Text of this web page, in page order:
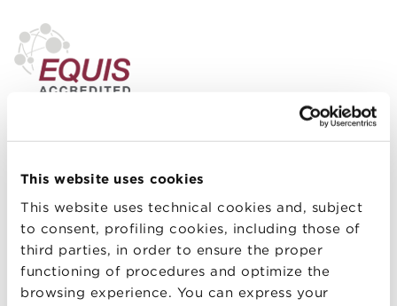
This website uses cookies
This website uses technical cookies and, subject
to consent, profiling cookies, including those of
third parties, in order to ensure the proper
functioning of procedures and optimize the
browsing experience. You can express your
EQUIS – EFMD Quality
Improvement Systemaccredited, one of the most
continuous improvement systems for Schools of
Management and Business Administration.